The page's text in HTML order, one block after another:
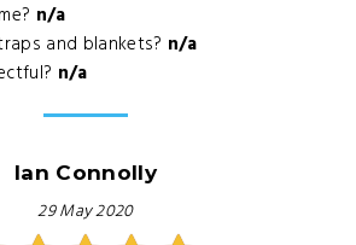
n/a
and blankets? n/a
n/a
Ian Connolly
29 May 2020